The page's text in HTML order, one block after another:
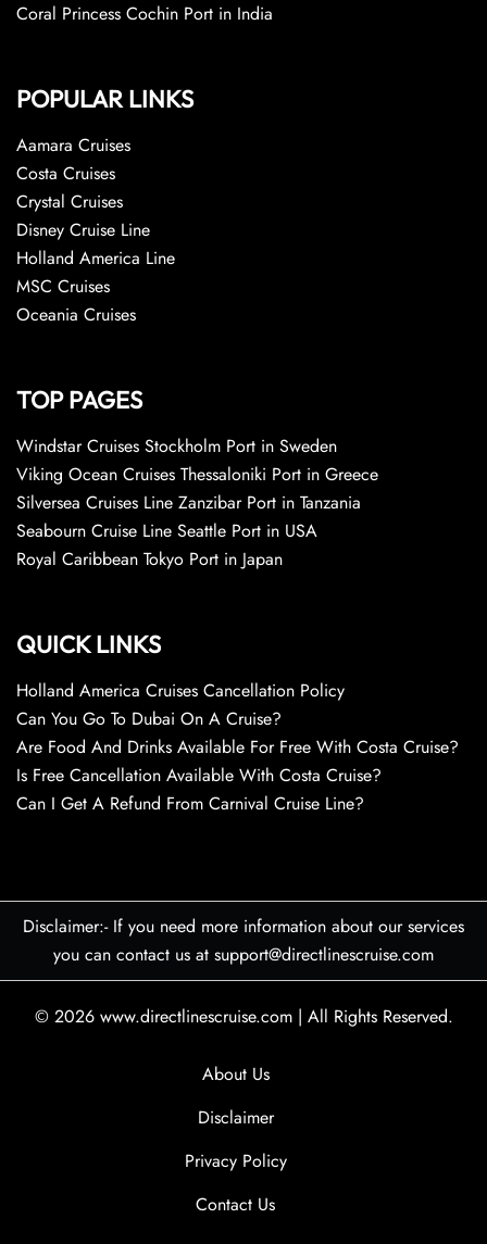
Coral Princess Cochin Port in India
POPULAR LINKS
Aamara Cruises
Costa Cruises
Crystal Cruises
Disney Cruise Line
Holland America Line
MSC Cruises
Oceania Cruises
TOP PAGES
Windstar Cruises Stockholm Port in Sweden
Viking Ocean Cruises Thessaloniki Port in Greece
Silversea Cruises Line Zanzibar Port in Tanzania
Seabourn Cruise Line Seattle Port in USA
Royal Caribbean Tokyo Port in Japan
QUICK LINKS
Holland America Cruises Cancellation Policy
Can You Go To Dubai On A Cruise?
Are Food And Drinks Available For Free With Costa Cruise?
Is Free Cancellation Available With Costa Cruise?
Can I Get A Refund From Carnival Cruise Line?
Disclaimer:- If you need more information about our services
you can contact us at support@directlinescruise.com
© 2026 www.directlinescruise.com | All Rights Reserved.
About Us
Disclaimer
Privacy Policy
Contact Us